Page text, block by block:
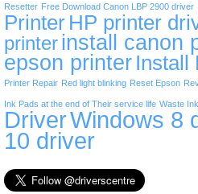
Resetter Free Download Canon LBP 2900 driver
Printer HP printer
printerinstall canon
epson printer Install
Printer Repair Red light blinking Reset Epson
Ink Pads at the end of Their service life Waste
DriverWindows 8
10 driver